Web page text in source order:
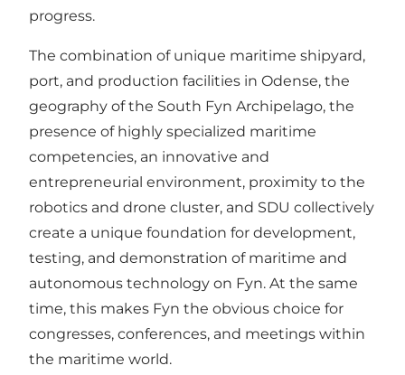
progress.
The combination of unique maritime shipyard,
port, and production facilities in Odense, the
geography of the South Fyn Archipelago, the
presence of highly specialized maritime
competencies, an innovative and
entrepreneurial environment, proximity to the
robotics and drone cluster, and SDU collectively
create a unique foundation for development,
testing, and demonstration of maritime and
autonomous technology on Fyn. At the same
time, this makes Fyn the obvious choice for
congresses, conferences, and meetings within
the maritime world.